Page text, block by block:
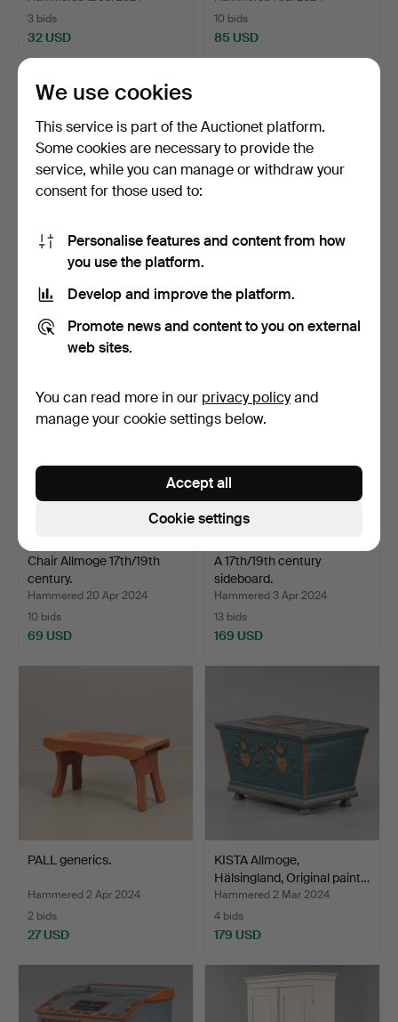
3 bids
32 USD
10 bids
85 USD
CORNER CABINET
Hammered 28 Apr 2024
13 bids
237 USD
Hammered 25 Apr 2024
37 USD
Chair Allmoge 17th/19th
century.
Hammered 20 Apr 2024
10 bids
69 USD
A 17th/19th century
sideboard.
Hammered 3 Apr 2024
13 bids
169 USD
PALL generics.
Hammered 2 Apr 2024
2 bids
27 USD
KISTA Allmoge,
Hälsingland, Original paint…
Hammered 2 Mar 2024
4 bids
179 USD
We use cookies
This service is part of the Auctionet platform.
Some cookies are necessary to provide the
service, while you can manage or withdraw your
consent for those used to:
Personalise features and content from how
you use the platform.
Develop and improve the platform.
Promote news and content to you on external
web sites.
You can read more in our privacy policyand
manage your cookie settings below.
Cookie settings
Accept all